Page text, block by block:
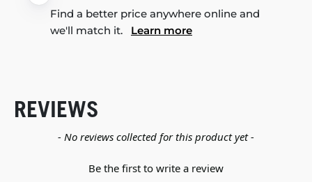
Find a better price anywhere online and
we'll match it. Learn more
REVIEWS
- No reviews collected for this product yet -
Be the first to write a review
New content loaded